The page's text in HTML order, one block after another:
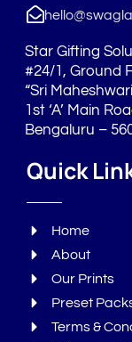
m
Star Gifting
#24/1, Ground
“Sri
1st ‘A’ Main
Bengaluru –
Quick
Home
About
Our Prints
Preset
Terms &